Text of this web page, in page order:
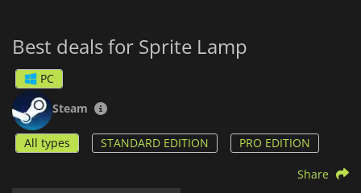
Best deals for Sprite Lamp
PC
Steam
All types STANDARD EDITION PRO EDITION
Share